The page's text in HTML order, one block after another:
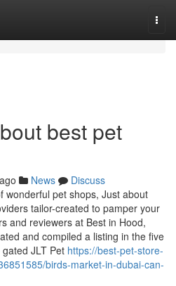
best pet
News
Discuss
wonderful pet shops, Just about
tailor-created to pamper your
and reviewers at Best in Hood,
and compiled a listing in the five
JLT Pet https://best-pet-store-
birds-market-in-dubai-can-